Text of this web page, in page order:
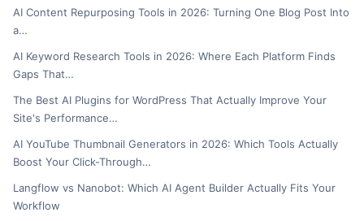
AI Content Repurposing Tools in 2026: Turning One Blog Post Into
a…
AI Keyword Research Tools in 2026: Where Each Platform Finds
Gaps That…
The Best AI Plugins for WordPress That Actually Improve Your
Site's Performance…
AI YouTube Thumbnail Generators in 2026: Which Tools Actually
Boost Your Click-Through…
Langflow vs Nanobot: Which AI Agent Builder Actually Fits Your
Workflow